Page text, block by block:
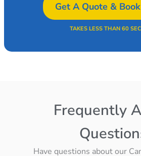
Get A Quote &
TAKES LESS THAN 60
Frequently
Have questions about our